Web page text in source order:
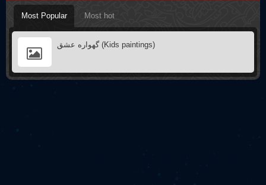
Most Popular Most hot
گهواره عشق (Kids paintings)